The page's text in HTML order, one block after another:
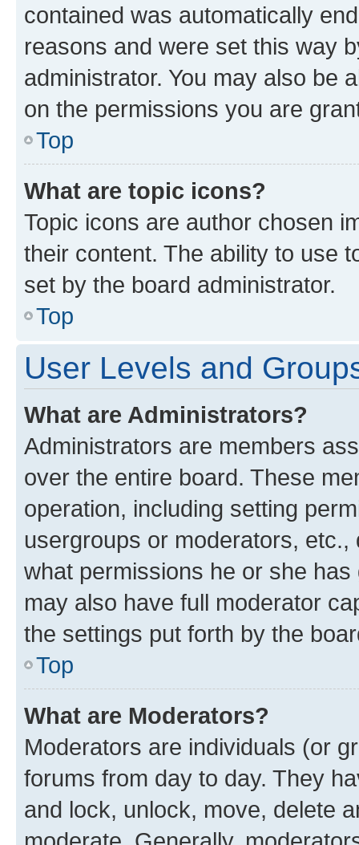
contained was automatically
reasons and were set this way
administrator. You may also be
on the permissions you are
Top
What are topic icons?
Topic icons are author chosen
their content. The ability to use
set by the board administrator.
Top
User Levels and
What are Administrators?
Administrators are members
over the entire board. These
operation, including setting
usergroups or moderators,
what permissions he or she
may also have full moderator
the settings put forth by the
Top
What are Moderators?
Moderators are individuals (or
forums from day to day. They
and lock, unlock, move, delete